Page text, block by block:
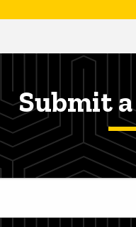
Submit